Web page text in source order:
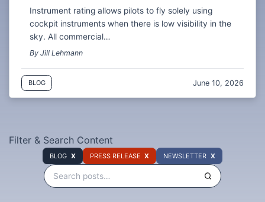
Instrument rating allows pilots to fly solely using
cockpit instruments when there is low visibility in the
sky. All commercial…
By Jill Lehmann
BLOG June 10, 2026
Filter & Search Content
BLOG PRESS RELEASE NEWSLETTER